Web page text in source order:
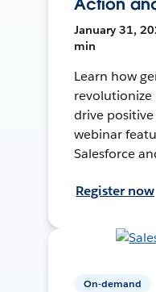
January 31,
min
Learn how
revolutionize
drive
webinar
Salesforce
Register now
On-demand